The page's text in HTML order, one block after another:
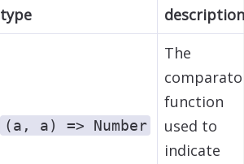
type description
(a, a) => Number
The
function
used to
indicate